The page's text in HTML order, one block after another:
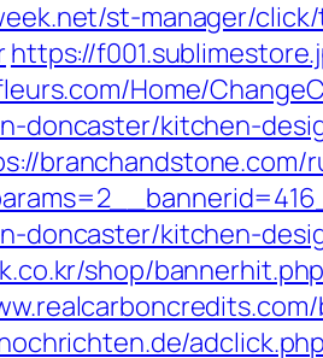
st-manager/
https://
Home/
doncaster/kitchen-
doncaster/kitchen-
shop/